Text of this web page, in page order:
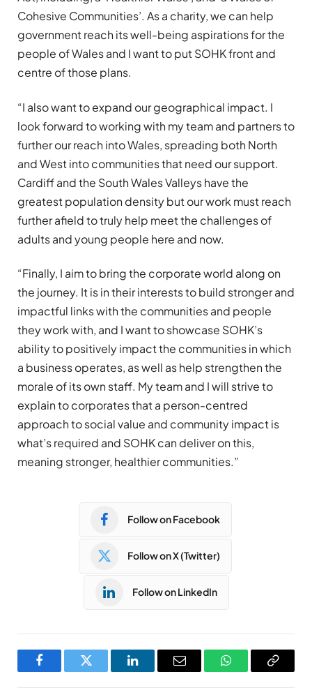
Cohesive Communities’. As a charity, we can help
government reach its well-being aspirations for the
people of Wales and I want to put SOHK front and
centre of those plans.
“I also want to expand our geographical impact. I
look forward to working with my team and partners to
further our reach into Wales, spreading both North
and West into communities that need our support.
Cardiff and the South Wales Valleys have the
greatest population density but our work must reach
further afield to truly help meet the challenges of
adults and young people here and now.
“Finally, I aim to bring the corporate world along on
the journey. It is in their interests to build stronger and
impactful links with the communities and people
they work with, and I want to showcase SOHK’s
ability to positively impact the communities in which
a business operates, as well as help strengthen the
morale of its own staff. My team and I will strive to
explain to corporates that a person-centred
approach to social value and community impact is
what’s required and SOHK can deliver on this,
meaning stronger, healthier communities.”
Follow on Facebook
Follow on X (Twitter)
Follow on LinkedIn
FacebookTwitter LinkedInEmail WhatsAppCopy